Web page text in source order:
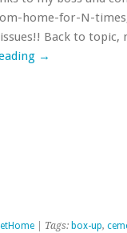
home-for-N-
Back to topic,
→
| Tags: box-up,